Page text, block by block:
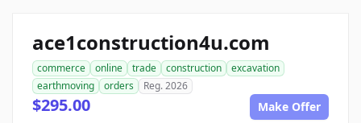
ace1construction4u.com
commerce online trade construction
excavation
earthmoving
orders Reg. 2026
$295.00 Make Offer